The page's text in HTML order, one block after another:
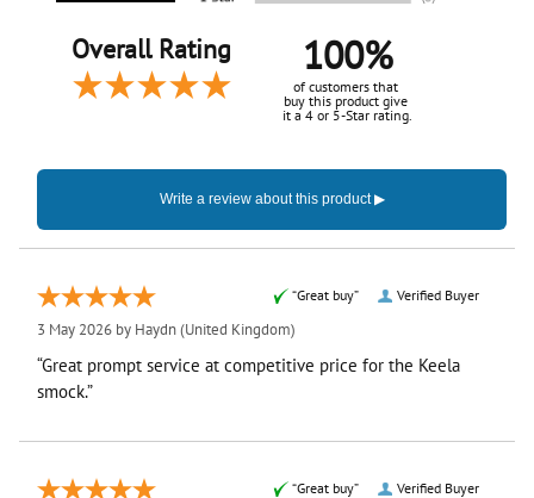
Overall Rating 100%
of customers that
buy this product give
it a 4 or 5-Star rating.
Verified Buyer
“Great buy”
3 May 2026 by Haydn(United Kingdom)
“Great prompt service at competitive price for the Keela
smock.”
Verified Buyer
“Great buy”